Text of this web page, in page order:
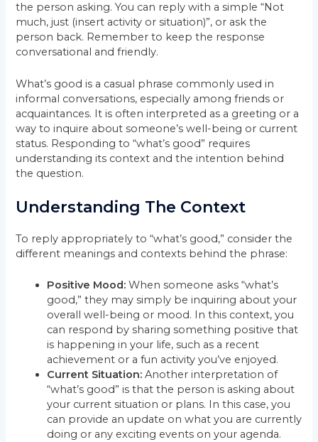
the person asking. You can reply with a simple “Not
much, just (insert activity or situation)”, or ask the
person back. Remember to keep the response
conversational and friendly.
What’s good is a casual phrase commonly used in
informal conversations, especially among friends or
acquaintances. It is often interpreted as a greeting or a
way to inquire about someone’s well-being or current
status. Responding to “what’s good” requires
understanding its context and the intention behind
the question.
Understanding The Context
To reply appropriately to “what’s good,” consider the
different meanings and contexts behind the phrase:
Positive Mood: When someone asks “what’s
good,” they may simply be inquiring about your
overall well-being or mood. In this context, you
can respond by sharing something positive that
is happening in your life, such as a recent
achievement or a fun activity you’ve enjoyed.
Current Situation: Another interpretation of
“what’s good” is that the person is asking about
your current situation or plans. In this case, you
can provide an update on what you are currently
doing or any exciting events on your agenda.